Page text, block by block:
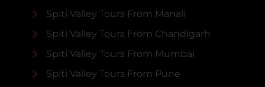
Spiti Valley Tours From Manali
Spiti Valley Tours From Chandigarh
Spiti Valley Tours From Mumbai
Spiti Valley Tours From Pune